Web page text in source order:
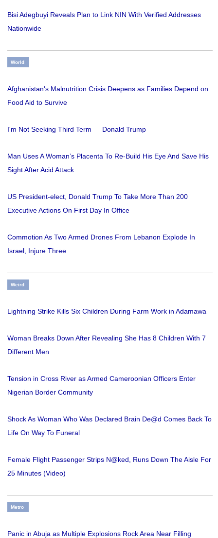
Bisi Adegbuyi Reveals Plan to Link NIN With Verified Addresses
Nationwide
World
Afghanistan's Malnutrition Crisis Deepens as Families Depend on
Food Aid to Survive
I'm Not Seeking Third Term — Donald Trump
Man Uses A Woman’s Placenta To Re-Build His Eye And Save His
Sight After Acid Attack
US President-elect, Donald Trump To Take More Than 200
Executive Actions On First Day In Office
Commotion As Two Armed Drones From Lebanon Explode In
Israel, Injure Three
Weird
Lightning Strike Kills Six Children During Farm Work in Adamawa
Woman Breaks Down After Revealing She Has 8 Children With 7
Different Men
Tension in Cross River as Armed Cameroonian Officers Enter
Nigerian Border Community
Shock As Woman Who Was Declared Brain De@d Comes Back To
Life On Way To Funeral
Female Flight Passenger Strips N@ked, Runs Down The Aisle For
25 Minutes (Video)
Metro
Panic in Abuja as Multiple Explosions Rock Area Near Filling